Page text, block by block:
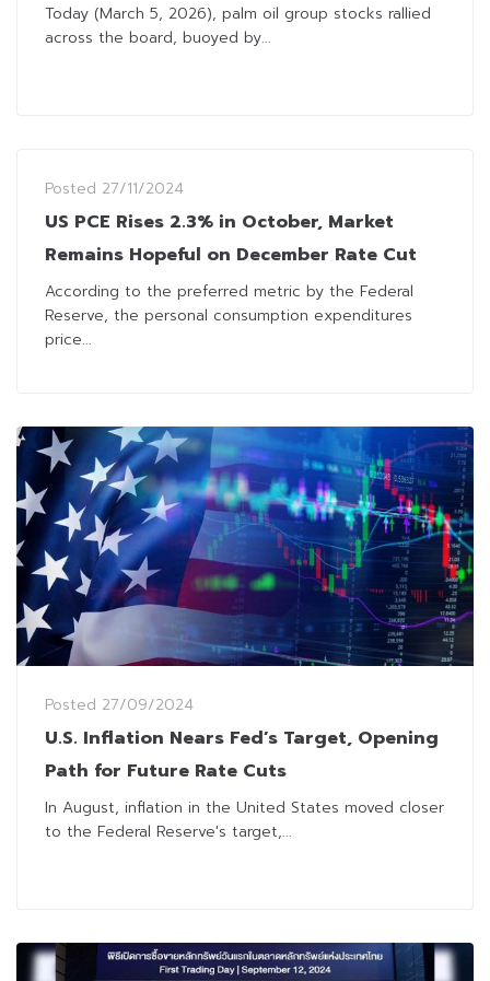
Today (March 5, 2026), palm oil group stocks rallied
across the board, buoyed by...
Posted 27/11/2024
US PCE Rises 2.3% in October, Market
Remains Hopeful on December Rate Cut
According to the preferred metric by the Federal
Reserve, the personal consumption expenditures
price...
Posted 27/09/2024
U.S. Inflation Nears Fed’s Target, Opening
Path for Future Rate Cuts
In August, inflation in the United States moved closer
to the Federal Reserve's target,...